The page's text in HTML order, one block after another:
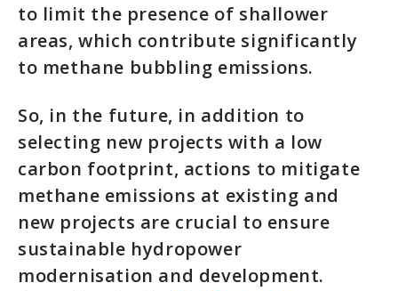
to limit the presence of shallower
areas, which contribute significantly
to methane bubbling emissions.
So, in the future, in addition to
selecting new projects with a low
carbon footprint, actions to mitigate
methane emissions at existing and
new projects are crucial to ensure
sustainable hydropower
modernisation and development.